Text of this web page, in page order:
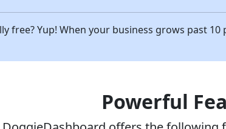
free? Yup! When your business grows past
Powerful